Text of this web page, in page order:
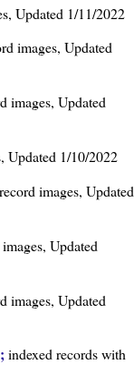
Updated 1/11/2022
images, Updated
images, Updated
Updated 1/10/2022
images, Updated
Updated
images, Updated
indexed records with